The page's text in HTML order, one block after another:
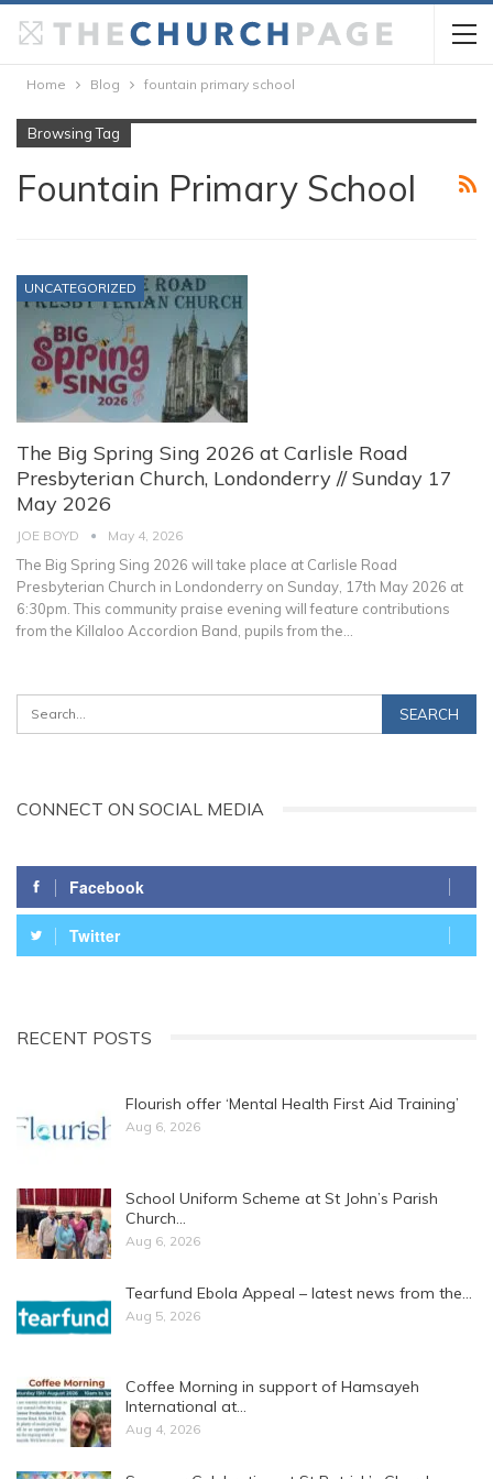
Home Blog fountain primary school
Browsing Tag
Fountain Primary School
UNCATEGORIZED
The Big Spring Sing 2026 at Carlisle Road
Presbyterian Church, Londonderry // Sunday 17
May 2026
JOE BOYD May 4, 2026
The Big Spring Sing 2026 will take place at Carlisle Road
Presbyterian Church in Londonderry on Sunday, 17th May 2026 at
6:30pm.This community praise evening will feature contributions
from the Killaloo Accordion Band, pupils from the
CONNECT ON SOCIAL MEDIA
Facebook
Twitter
RECENT POSTS
Flourish offer ‘Mental Health First Aid Training’
Aug 6, 2026
School Uniform Scheme at St John’s Parish
Church…
Aug 6, 2026
Tearfund Ebola Appeal – latest news from the…
Aug 5, 2026
Coffee Morning in support of Hamsayeh
International at…
Aug 4, 2026